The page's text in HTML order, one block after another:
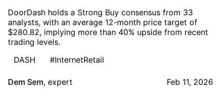
DoorDash holds a Strong Buy consensus from 33
analysts, with an average 12-month price target of
$280.82, implying more than 40% upside from recent
trading levels.
DASH
#InternetRetail
Dem Sem, expert Feb 11, 2026